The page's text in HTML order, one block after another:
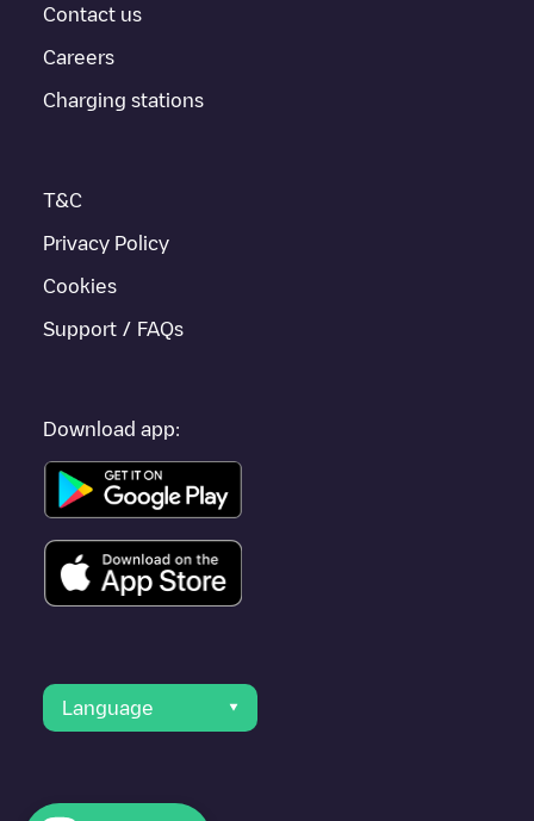
provides real-time charging point information in the application.
If thisAustin
other cities such asManor
Contact us
Careers
Charging stations
T&C
Privacy Policy
Cookies
Support / FAQs
Download app:
Language